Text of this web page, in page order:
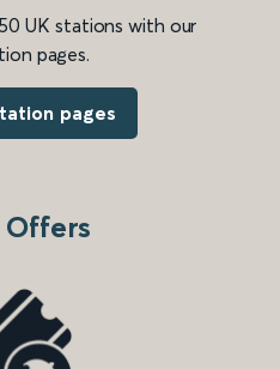
UK stations with our
pages.
pages
Offers